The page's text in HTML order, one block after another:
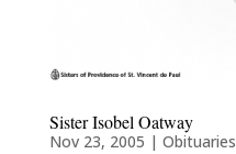
Sister Isobel Oatway
Nov 23, 2005 | Obituaries